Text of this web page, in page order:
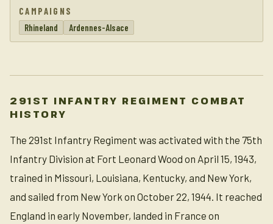
CAMPAIGNS
Rhineland
Ardennes-Alsace
291ST INFANTRY REGIMENT COMBAT
HISTORY
The 291st Infantry Regiment was activated with the 75th
Infantry Division at Fort Leonard Wood on April 15, 1943,
trained in Missouri, Louisiana, Kentucky, and New York,
and sailed from New York on October 22, 1944. It reached
England in early November, landed in France on